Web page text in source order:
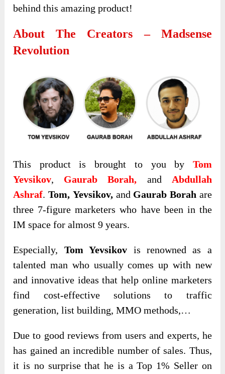
behind this amazing product!
About The Creators – Madsense
Revolution
This product is brought to you by Tom
Yevsikov, Gaurab Borah, and Abdullah
Ashraf. Tom, Yevsikov,and Gaurab Borah are
three 7-figure marketers who have been in the
IM space for almost 9 years.
Especially, Tom Yevsikov is renowned as a
talented man who usually comes up with new
and innovative ideas that help online marketers
find cost-effective solutions to traffic
generation, list building, MMO methods,…
Due to good reviews from users and experts, he
has gained an incredible number of sales. Thus,
it is no surprise that he is a Top 1% Seller on